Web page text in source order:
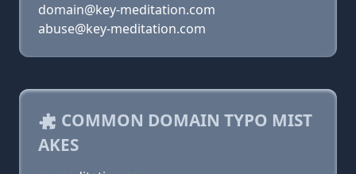
domain@key-meditation.com
abuse@key-meditation.com
COMMON DOMAIN TYPO MIST
AKES